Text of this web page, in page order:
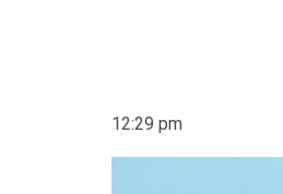
12:29 pm